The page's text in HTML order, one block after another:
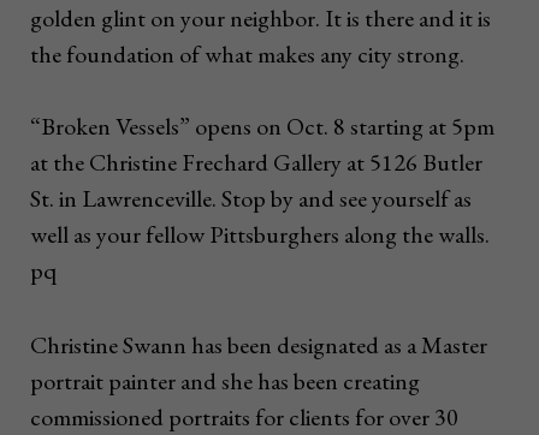
golden glint on your neighbor. It is there and it is
the foundation of what makes any city strong.
“Broken Vessels” opens on Oct. 8 starting at 5pm
at the Christine Frechard Gallery at 5126 Butler
St. in Lawrenceville. Stop by and see yourself as
well as your fellow Pittsburghers along the walls.
pq
Christine Swann has been designated as a Master
portrait painter and she has been creating
commissioned portraits for clients for over 30